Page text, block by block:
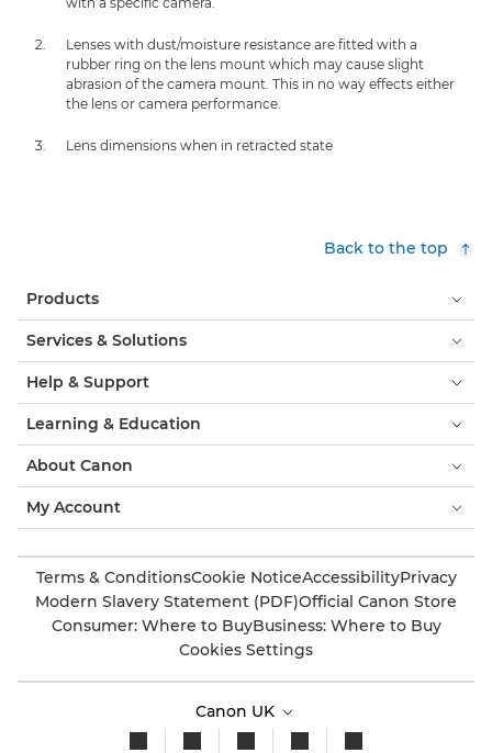
Lenses with dust/moisture resistance are fitted with a
rubber ring on the lens mount which may cause slight
abrasion of the camera mount. This in no way effects either
the lens or camera performance.
Lens dimensions when in retracted state
Back to the top
Products
Services & Solutions
Help & Support
Learning & Education
About Canon
My Account
Terms & ConditionsCookie NoticeAccessibilityPrivacy
Modern Slavery Statement (PDF)Official Canon Store
Consumer: Where to BuyBusiness: Where to Buy
Cookies Settings
Canon UK